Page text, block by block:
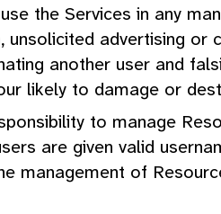
the Services in any
unsolicited advertising or
another user and
likely to damage or
to manage
are given valid
management of